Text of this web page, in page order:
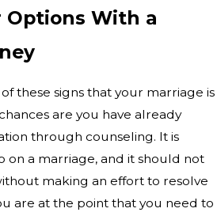
Options With a
these signs that your marriage is
are you have already
through counseling. It is
on a marriage, and it should not
making an effort to resolve
are at the point that you need to